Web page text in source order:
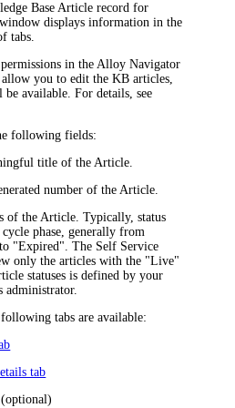
Base Article record for
window displays information in the
tabs.
in theAlloy Navigator
allow you to edit the KB articles,
available. For details, see
following fields:
title of the Article.
number of the Article.
of the Article. Typically, status
phase, generally from
"Expired". The Self Service
only the articles with the "Live"
statuses is defined by your
administrator.
tabs are available:
tab
(optional)